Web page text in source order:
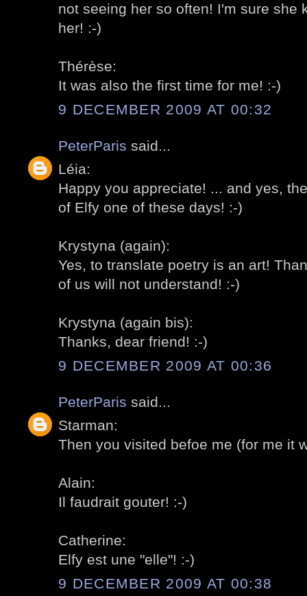
not seeing her so often! I'm sure she
her! :-)
Thérèse:
It was also the first time for me! :-)
9 DECEMBER 2009 AT 00:32
PeterParis said...
Léia:
Happy you appreciate! ... and yes,
of Elfy one of these days! :-)
Krystyna (again):
Yes, to translate poetry is an art!
of us will not understand! :-)
Krystyna (again bis):
Thanks, dear friend! :-)
9 DECEMBER 2009 AT 00:36
PeterParis said...
Starman:
Then you visited befoe me (for me it
Alain:
Il faudrait gouter! :-)
Catherine:
Elfy est une "elle"! :-)
9 DECEMBER 2009 AT 00:38